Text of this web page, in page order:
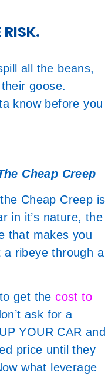
RISK.
all the beans,
goose.
know before you
Cheap Creep
Cheap Creep is
in it’s nature, the
that makes you
ribeye through a
get thecost to
ask for a
YOUR CAR and
price until they
what leverage